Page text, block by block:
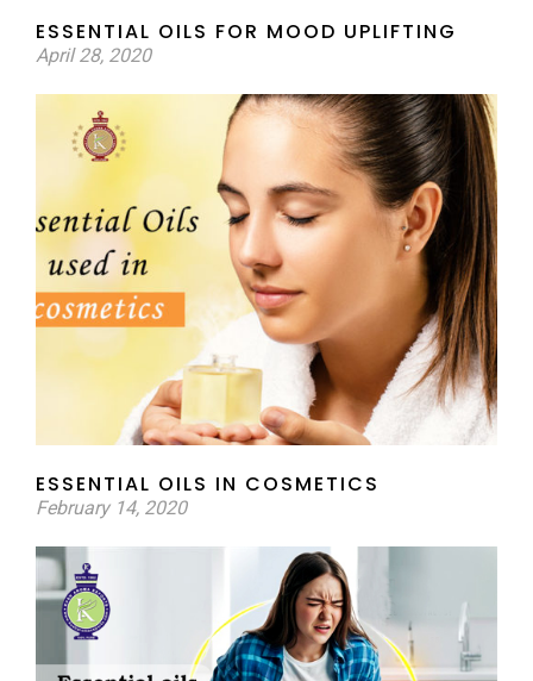
ESSENTIAL OILS FOR MOOD UPLIFTING
April 28, 2020
ESSENTIAL OILS IN COSMETICS
February 14, 2020